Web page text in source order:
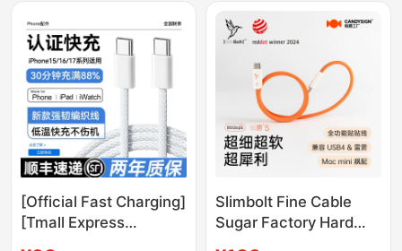
C Port Set Genuine
iPad Extended Car Use
Extended 3/ 5m Fast
[Official Fast Charging]
[Tmall Express
Slimbolt Fine Cable
Sugar Factory Hard